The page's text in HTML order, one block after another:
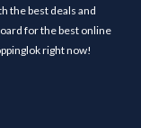
the best deals and
for the best online
right now!